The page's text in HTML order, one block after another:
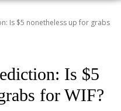
Is $5 nonetheless up for grabs
Is $5
for WIF?